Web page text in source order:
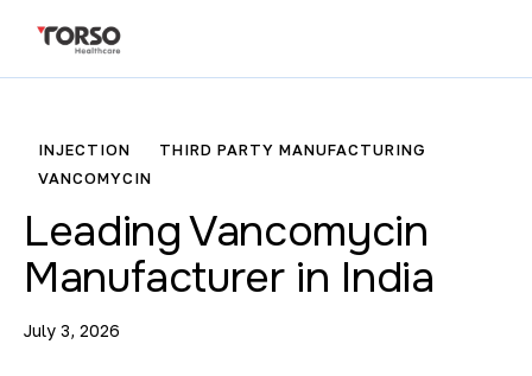
INJECTION
THIRD PARTY MANUFACTURING
VANCOMYCIN
Leading Vancomycin
Manufacturer in India
July 3, 2026